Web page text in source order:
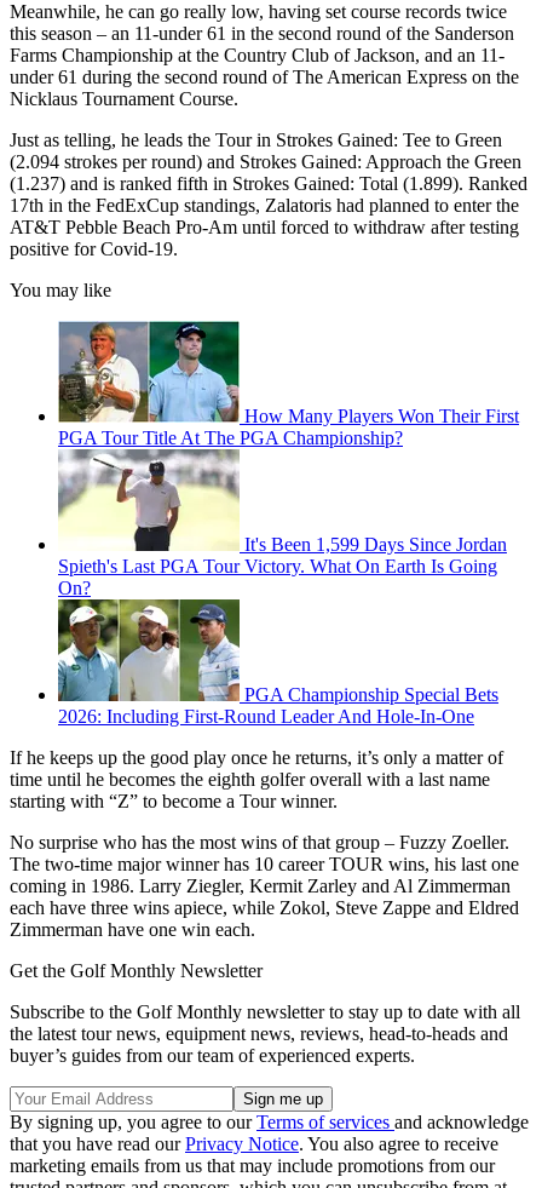
Meanwhile, he can go really low, having set course records twice
this season – an 11-under 61 in the second round of the Sanderson
Farms Championship at the Country Club of Jackson, and an 11-
under 61 during the second round of The American Express on the
Nicklaus Tournament Course.
Just as telling, he leads the Tour in Strokes Gained: Tee to Green
(2.094 strokes per round) and Strokes Gained: Approach the Green
(1.237) and is ranked fifth in Strokes Gained: Total (1.899). Ranked
17th in the FedExCup standings, Zalatoris had planned to enter the
AT&T Pebble Beach Pro-Am until forced to withdraw after testing
positive for Covid-19.
You may like
How Many Players Won Their First
PGA Tour Title At The PGA Championship?
It's Been 1,599 Days Since Jordan
Spieth's Last PGA Tour Victory. What On Earth Is Going
On?
PGA Championship Special Bets
2026: Including First-Round Leader And Hole-In-One
If he keeps up the good play once he returns, it’s only a matter of
time until he becomes the eighth golfer overall with a last name
starting with “Z” to become a Tour winner.
No surprise who has the most wins of that group – Fuzzy Zoeller.
The two-time major winner has 10 career TOUR wins, his last one
coming in 1986. Larry Ziegler, Kermit Zarley and Al Zimmerman
each have three wins apiece, while Zokol, Steve Zappe and Eldred
Zimmerman have one win each.
Get the Golf Monthly Newsletter
Subscribe to the Golf Monthly newsletter to stay up to date with all
the latest tour news, equipment news, reviews, head-to-heads and
buyer’s guides from our team of experienced experts.
By signing up, you agree to ourTerms of services and acknowledge
that you have read ourPrivacy Notice. You also agree to receive
marketing emails from us that may include promotions from our